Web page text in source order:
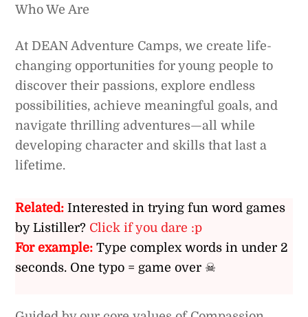
Who We Are
At DEAN Adventure Camps, we create life-
changing opportunities for young people to
discover their passions, explore endless
possibilities, achieve meaningful goals, and
navigate thrilling adventures—all while
developing character and skills that last a
lifetime.
Related: Interested in trying fun word games
by Listiller? Click if you dare :p
For example: Type complex words in under 2
seconds. One typo = game over ☠